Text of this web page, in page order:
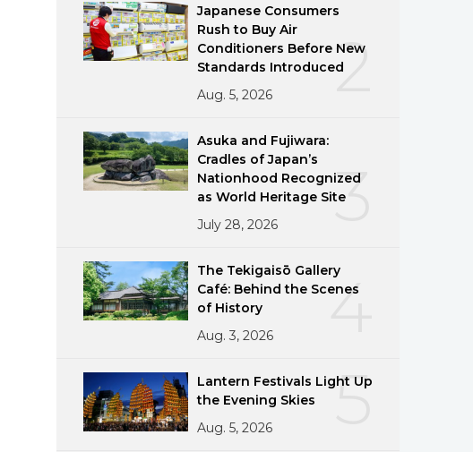
2
Japanese Consumers
Rush to Buy Air
Conditioners Before New
Standards Introduced
Aug. 5, 2026
3
Asuka and Fujiwara:
Cradles of Japan’s
Nationhood Recognized
as World Heritage Site
July 28, 2026
4
The Tekigaisō Gallery
Café: Behind the Scenes
of History
Aug. 3, 2026
5
Lantern Festivals Light Up
the Evening Skies
Aug. 5, 2026